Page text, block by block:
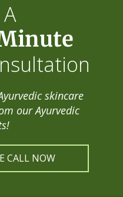
skincare
our Ayurvedic
CALL NOW